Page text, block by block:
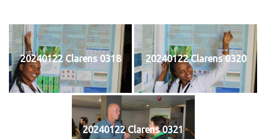
20240122 Clarens 0318 20240122 Clarens 0320
20240122 Clarens 0321